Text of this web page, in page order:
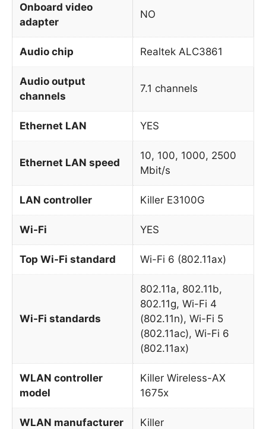
Onboard video
adapter
NO
Audio chip Realtek ALC3861
Audio output
channels
7.1 channels
Ethernet LAN YES
Ethernet LAN speed
10, 100, 1000, 2500
Mbit/s
LAN controller Killer E3100G
Wi-Fi YES
Top Wi-Fi standard Wi-Fi 6 (802.11ax)
Wi-Fi standards
802.11a, 802.11b,
802.11g, Wi-Fi 4
(802.11n), Wi-Fi 5
(802.11ac), Wi-Fi 6
(802.11ax)
WLAN controller
model
Killer Wireless-AX
1675x
WLAN manufacturer Killer